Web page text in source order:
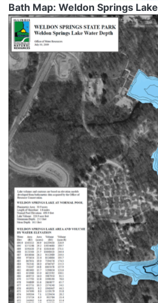
Bath Map: Weldon Springs Lake